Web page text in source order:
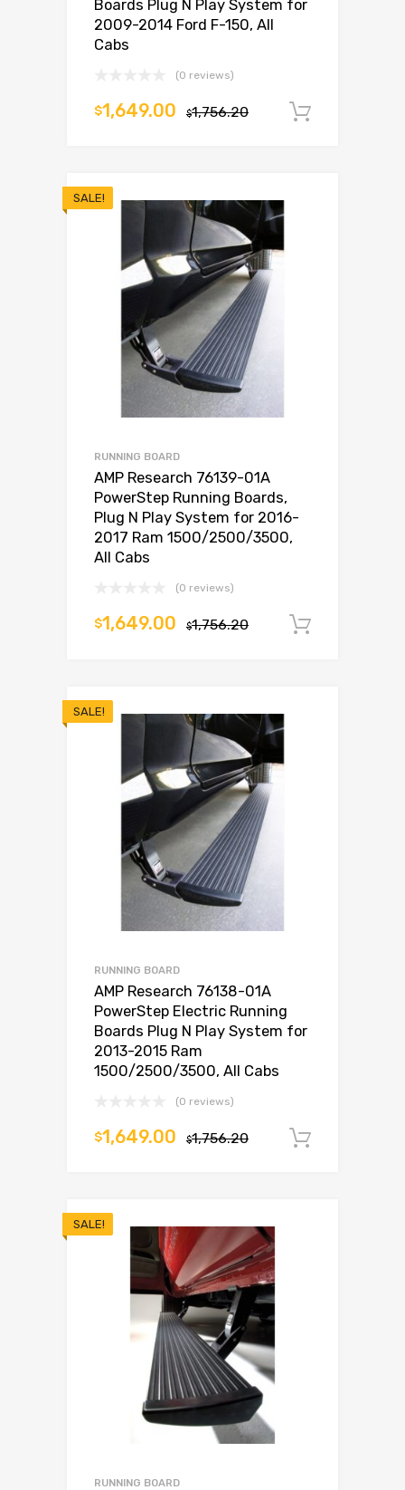
Boards Plug N Play System for
2009-2014 Ford F-150, All
Cabs
(0 reviews)
$1,756.20
$1,649.00
SALE!
RUNNING BOARD
AMP Research 76139-01A
PowerStep Running Boards,
Plug N Play System for 2016-
2017 Ram 1500/2500/3500,
All Cabs
(0 reviews)
$1,756.20
$1,649.00
SALE!
RUNNING BOARD
AMP Research 76138-01A
PowerStep Electric Running
Boards Plug N Play System for
2013-2015 Ram
1500/2500/3500, All Cabs
(0 reviews)
$1,756.20
$1,649.00
SALE!
RUNNING BOARD